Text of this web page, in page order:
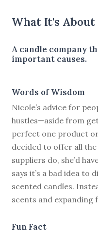
What It's About
A candle company
important causes.
Words of Wisdom
Nicole’s advice for
hustles—aside from
perfect one product
decided to offer all
suppliers do, she’d
says it’s a bad idea to
scented candles.
scents and expanding
Fun Fact